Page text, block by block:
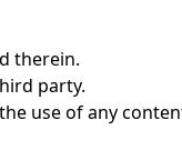
therein.
party.
use of any